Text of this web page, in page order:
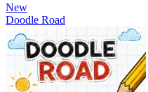
New
Doodle Road